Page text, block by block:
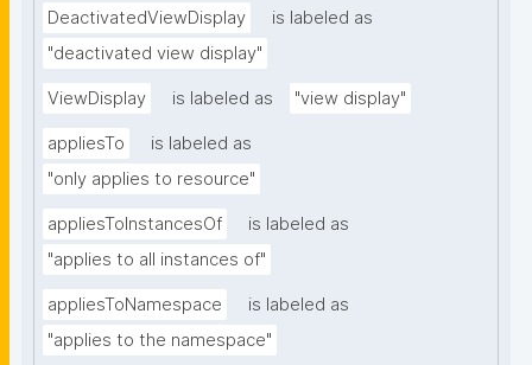
DeactivatedViewDisplay
is labeled as
"deactivated view display"
ViewDisplay is labeled as "view display"
appliesTo
is labeled as
"only applies to resource"
appliesToInstancesOf
is labeled as
"applies to all instances of"
appliesToNamespace
is labeled as
"applies to the namespace"